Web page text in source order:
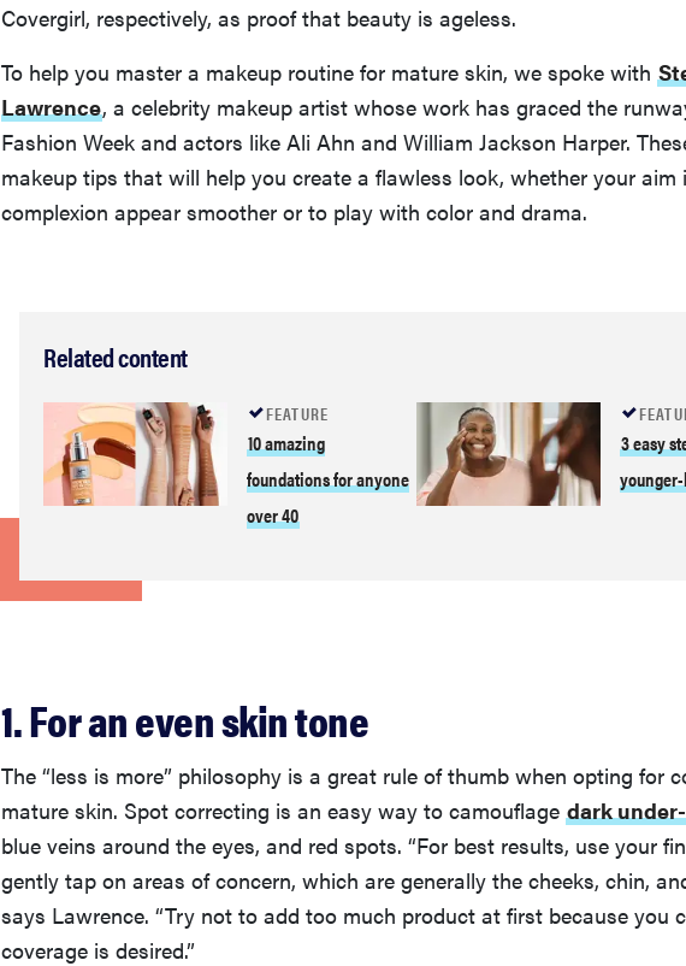
Covergirl, respectively, as proof that beauty is ageless.
To help you master a makeup routine for mature skin, we spoke with
Lawrence, a celebrity makeup artist whose work has graced the
Fashion Week and actors like Ali Ahn and William Jackson Harper.
makeup tips that will help you create a flawless look, whether your aim
complexion appear smoother or to play with color and drama.
Related content
FEATURE
10 amazing
foundations for anyone
over 40
3 easy
1. For an even skin tone
The “less is more” philosophy is a great rule of thumb when opting for
mature skin. Spot correcting is an easy way to camouflage dark
blue veins around the eyes, and red spots. “For best results, use your
gently tap on areas of concern, which are generally the cheeks, chin,
says Lawrence. “Try not to add too much product at first because you
coverage is desired.”